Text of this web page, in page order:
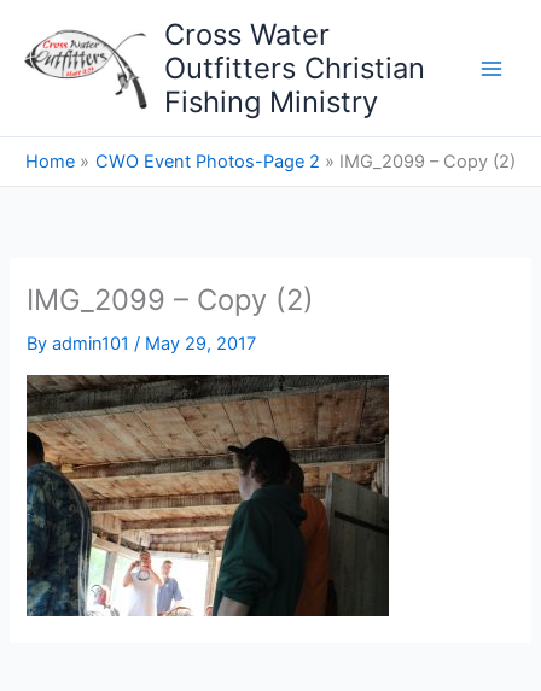
content
Cross Water
Outfitters Christian
Fishing Ministry
Home CWO Event Photos-Page 2 IMG_2099 – Copy (2)
IMG_2099 – Copy (2)
Byadmin101/ May 29, 2017